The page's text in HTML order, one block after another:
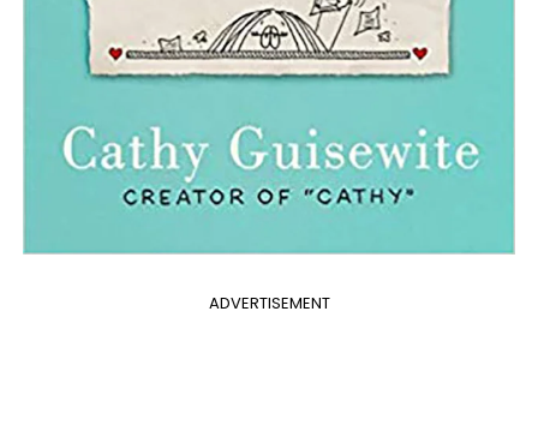
ADVERTISEMENT